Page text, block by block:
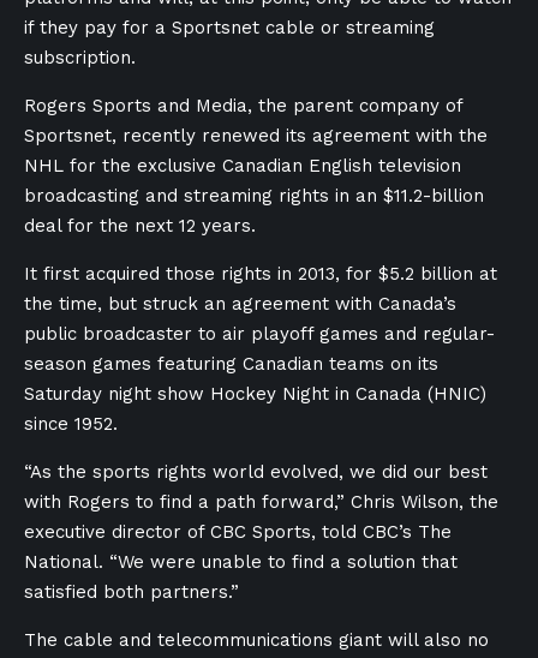
if they pay for a Sportsnet cable or streaming
subscription.
Rogers Sports and Media, the parent company of
Sportsnet, recently renewed its agreement with the
NHL for the exclusive Canadian English television
broadcasting and streaming rights in an $11.2-billion
deal for the next 12 years.
It first acquired those rights in 2013, for $5.2 billion at
the time, but struck an agreement with Canada’s
public broadcaster to air playoff games and regular-
season games featuring Canadian teams on its
Saturday night show Hockey Night in Canada (HNIC)
since 1952.
“As the sports rights world evolved, we did our best
with Rogers to find a path forward,” Chris Wilson, the
executive director of CBC Sports, told CBC’s The
National. “We were unable to find a solution that
satisfied both partners.”
The cable and telecommunications giant will also no